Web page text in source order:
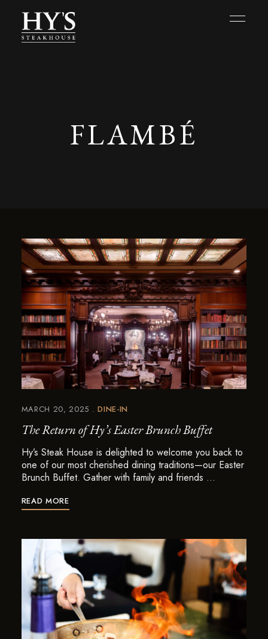
FLAMBÉ
MARCH 20, 2025 DINE-IN
The Return of Hy’s Easter Brunch Buffet
Hy’s Steak House is delighted to welcome you back to
one of our most cherished dining traditions—our Easter
Brunch Buffet. Gather with family and friends …
READ MORE